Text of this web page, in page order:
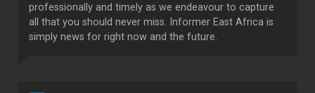
professionally and timely as we endeavour to capture
all that you should never miss. Informer East Africa is
simply news for right now and the future.